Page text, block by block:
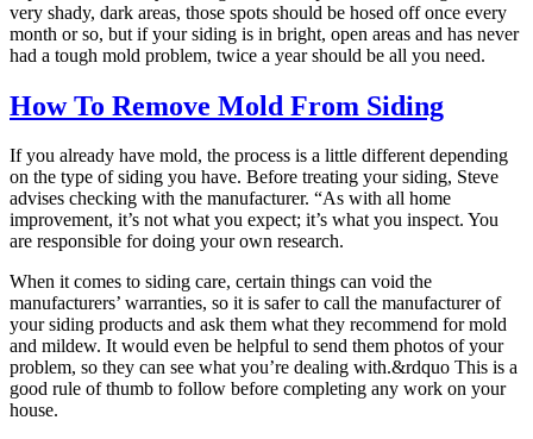
very shady, dark areas, those spots should be hosed off once every
month or so, but if your siding is in bright, open areas and has never
had a tough mold problem, twice a year should be all you need.
How To Remove Mold From Siding
If you already have mold, the process is a little different depending
on the type of siding you have. Before treating your siding, Steve
advises checking with the manufacturer. “As with all home
improvement, it’s not what you expect; it’s what you inspect. You
are responsible for doing your own research.
When it comes to siding care, certain things can void the
manufacturers’ warranties, so it is safer to call the manufacturer of
your siding products and ask them what they recommend for mold
and mildew. It would even be helpful to send them photos of your
problem, so they can see what you’re dealing with.&rdquo This is a
good rule of thumb to follow before completing any work on your
house.